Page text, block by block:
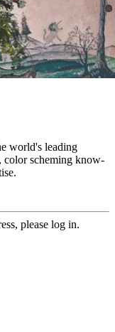
world's leading
color scheming know-
please log in.